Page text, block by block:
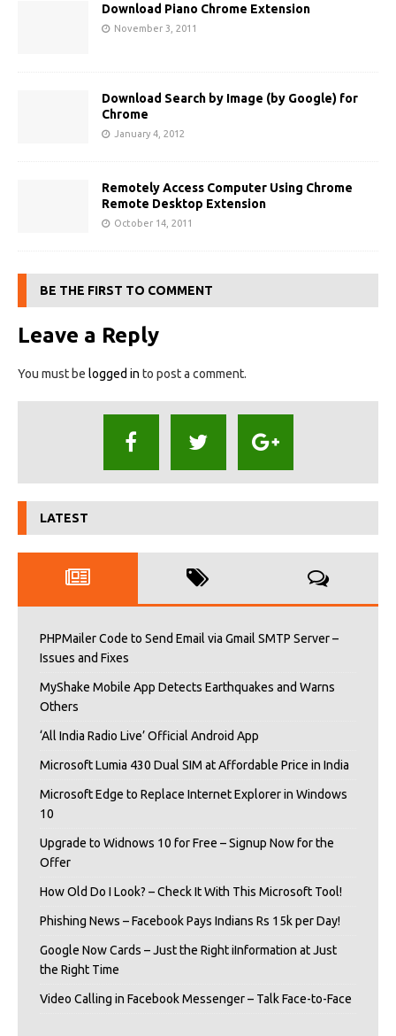
Download Piano Chrome Extension
November 3, 2011
Download Search by Image (by Google) for
Chrome
January 4, 2012
Remotely Access Computer Using Chrome
Remote Desktop Extension
October 14, 2011
BE THE FIRST TO COMMENT
Leave a Reply
You must be logged in to post a comment.
LATEST
PHPMailer Code to Send Email via Gmail SMTP Server –
Issues and Fixes
MyShake Mobile App Detects Earthquakes and Warns
Others
‘All India Radio Live’ Official Android App
Microsoft Lumia 430 Dual SIM at Affordable Price in India
Microsoft Edge to Replace Internet Explorer in Windows
10
Upgrade to Widnows 10 for Free – Signup Now for the
Offer
How Old Do I Look? – Check It With This Microsoft Tool!
Phishing News – Facebook Pays Indians Rs 15k per Day!
Google Now Cards – Just the Right iInformation at Just
the Right Time
Video Calling in Facebook Messenger – Talk Face-to-Face